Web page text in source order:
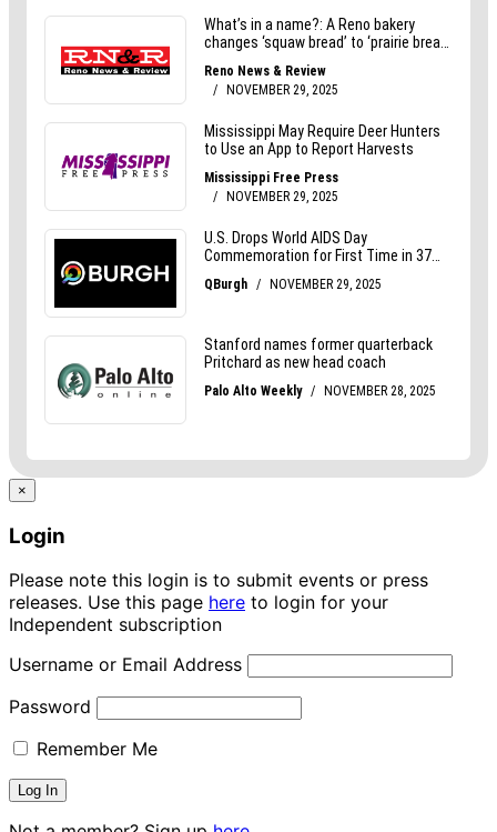
×
Login
Please note this login is to submit events or press
releases. Use this page here to login for your
Independent subscription
Username or Email Address
Password
Remember Me